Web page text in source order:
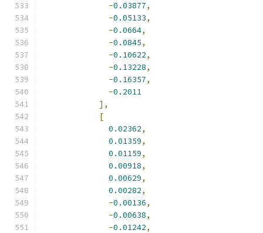
-0.03877,
-0.05133,
-0.0664,
-0.0845,
-0.10622,
-0.13228,
-0.16357,
-0.2011
],
[
0.02362,
0.01359,
0.01159,
0.00918,
0.00629,
0.00282,
-0.00136,
-0.00638,
-0.01242,